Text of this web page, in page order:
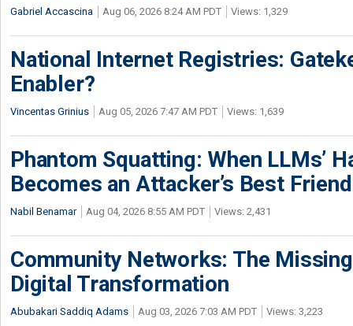
Gabriel Accascina Aug 06, 2026 8:24 AM PDT Views: 1,329
National Internet Registries:
Enabler?
Vincentas Grinius Aug 05, 2026 7:47 AM PDT Views: 1,639
Phantom Squatting: When LLMs’
Becomes an Attacker’s Best Friend
Nabil Benamar Aug 04, 2026 8:55 AM PDT Views: 2,431
Community Networks: The
Digital Transformation
Abubakari Saddiq Adams Aug 03, 2026 7:03 AM PDT Views: 3,223